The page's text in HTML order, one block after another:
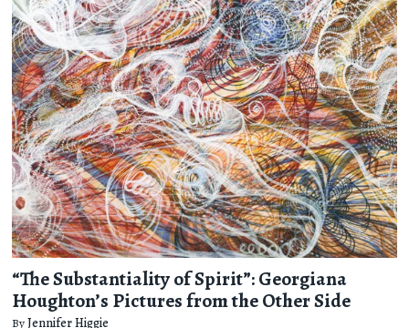
“The Substantiality of Spirit”: Georgiana
Houghton’s Pictures from the Other Side
ByJennifer Higgie